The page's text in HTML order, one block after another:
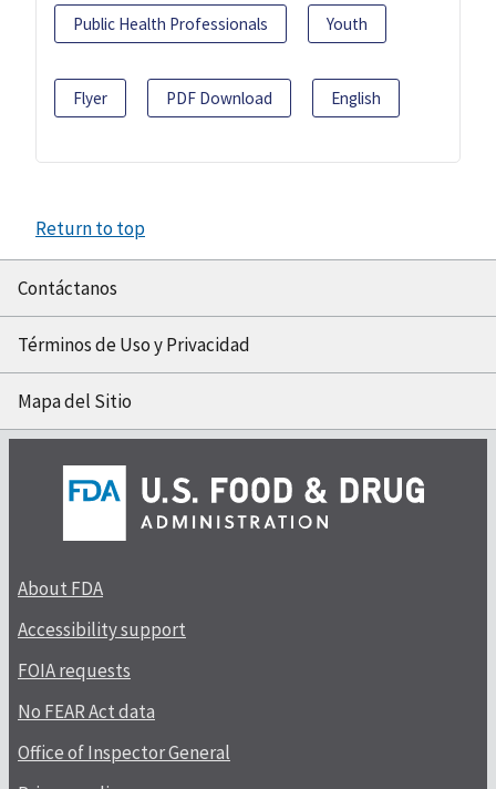
Public Health Professionals Youth
Flyer PDF Download English
Return to top
Contáctanos
Términos de Uso y Privacidad
Mapa del Sitio
About FDA
Accessibility support
FOIA requests
No FEAR Act data
Office of Inspector General